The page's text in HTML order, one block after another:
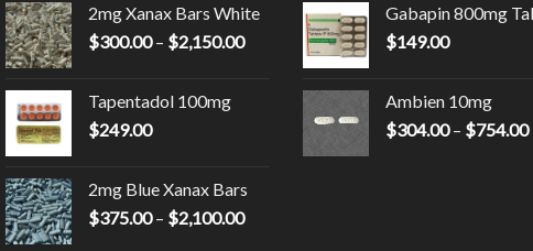
$230.00
through
$9,000.00
2mg Xanax Bars White
$300.00 – $2,150.00Price
$300.00
Tapentadol 100mg
$249.00
2mg Blue Xanax Bars
$375.00 – $2,100.00Price
Gabapin 800mg
$149.00
Ambien 10mg
$304.00 – $754.00